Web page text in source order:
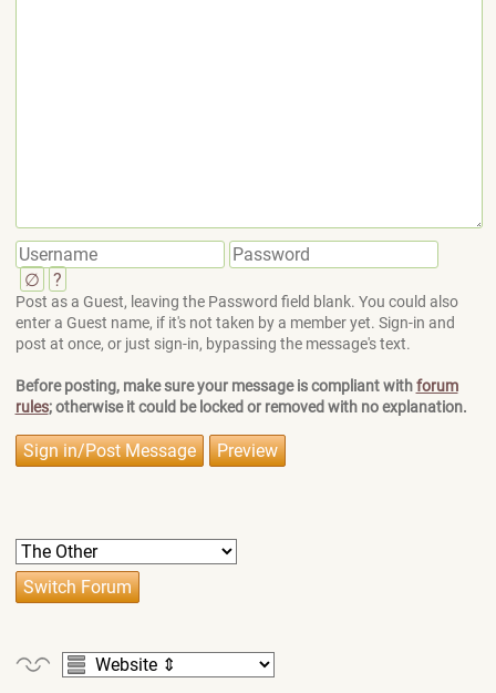
∅ ?
Post as a Guest, leaving the Password field blank. You could also
enter a Guest name, if it's not taken by a member yet. Sign-in and
post at once, or just sign-in, bypassing the message's text.
Before posting, make sure your message is compliant withforum
rules; otherwise it could be locked or removed with no explanation.